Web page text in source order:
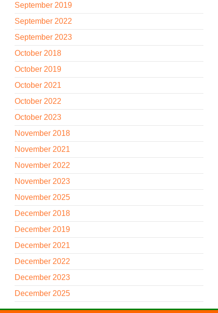
September 2019
September 2022
September 2023
October 2018
October 2019
October 2021
October 2022
October 2023
November 2018
November 2021
November 2022
November 2023
November 2025
December 2018
December 2019
December 2021
December 2022
December 2023
December 2025